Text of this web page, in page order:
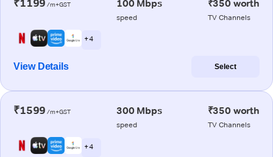
₹1199 /m+GST 100 Mbps
speed
₹350 worth
TV Channels
+ 4
View Details Select
₹1599 /m+GST 300 Mbps
speed
₹350 worth
TV Channels
+ 4